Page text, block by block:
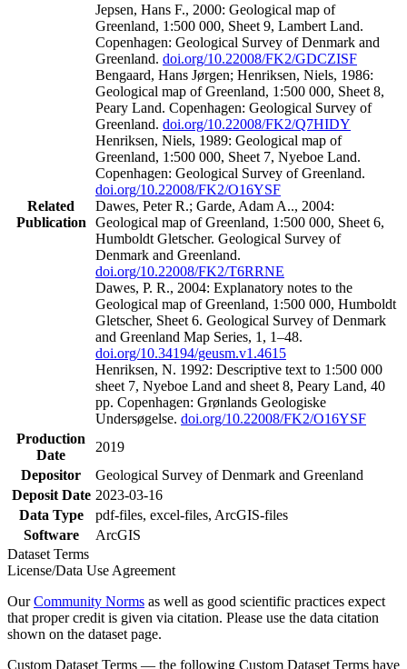
Related
Publication
Jepsen, Hans F., 2000: Geological map of
Greenland, 1:500 000, Sheet 9, Lambert Land.
Copenhagen: Geological Survey of Denmark and
Greenland. doi.org/10.22008/FK2/GDCZISF
Bengaard, Hans Jørgen; Henriksen, Niels, 1986:
Geological map of Greenland, 1:500 000, Sheet 8,
Peary Land. Copenhagen: Geological Survey of
Greenland. doi.org/10.22008/FK2/Q7HIDY
Henriksen, Niels, 1989: Geological map of
Greenland, 1:500 000, Sheet 7, Nyeboe Land.
Copenhagen: Geological Survey of Greenland.
doi.org/10.22008/FK2/O16YSF
Dawes, Peter R.; Garde, Adam A.., 2004:
Geological map of Greenland, 1:500 000, Sheet 6,
Humboldt Gletscher. Geological Survey of
Denmark and Greenland.
doi.org/10.22008/FK2/T6RRNE
Dawes, P. R., 2004: Explanatory notes to the
Geological map of Greenland, 1:500 000, Humboldt
Gletscher, Sheet 6. Geological Survey of Denmark
and Greenland Map Series, 1, 1–48.
doi.org/10.34194/geusm.v1.4615
Henriksen, N. 1992: Descriptive text to 1:500 000
sheet 7, Nyeboe Land and sheet 8, Peary Land, 40
pp. Copenhagen: Grønlands Geologiske
Undersøgelse. doi.org/10.22008/FK2/O16YSF
Production
Date
2019
Depositor
Geological Survey of Denmark and Greenland
Deposit Date 2023-03-16
Data Type
pdf-files, excel-files, ArcGIS-files
Software
ArcGIS
Dataset Terms
License/Data Use Agreement
OurCommunity Norms as well as good scientific practices expect
that proper credit is given via citation. Please use the data citation
shown on the dataset page.
Custom Dataset Terms — the following Custom Dataset Terms have